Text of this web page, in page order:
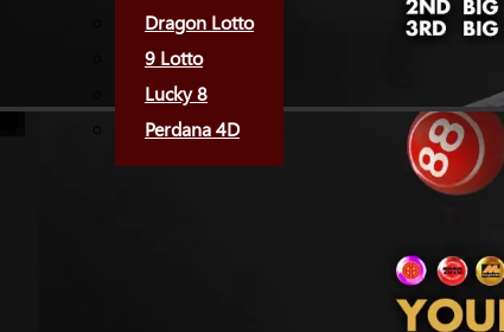
Dragon Lotto
9 Lotto
Lucky 8
Perdana 4D